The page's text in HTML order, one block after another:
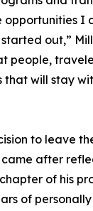
opportunities I
out,”
people,
that will stay
to leave
after
of his
of